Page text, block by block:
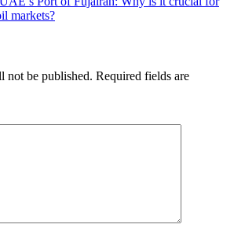
markets?
not be published. Required fields are